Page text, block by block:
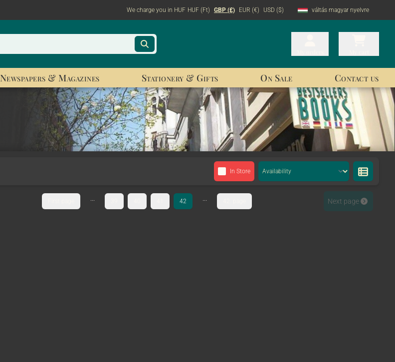
We charge you in HUF HUF (Ft) GBP (£) EUR (€) USD ($) váltás magyar nyelvre
Newspapers & Magazines Stationery & Gifts On Sale Contact us
In Store
42 Next page